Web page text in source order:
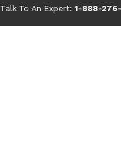
Talk To An Expert:1-888-